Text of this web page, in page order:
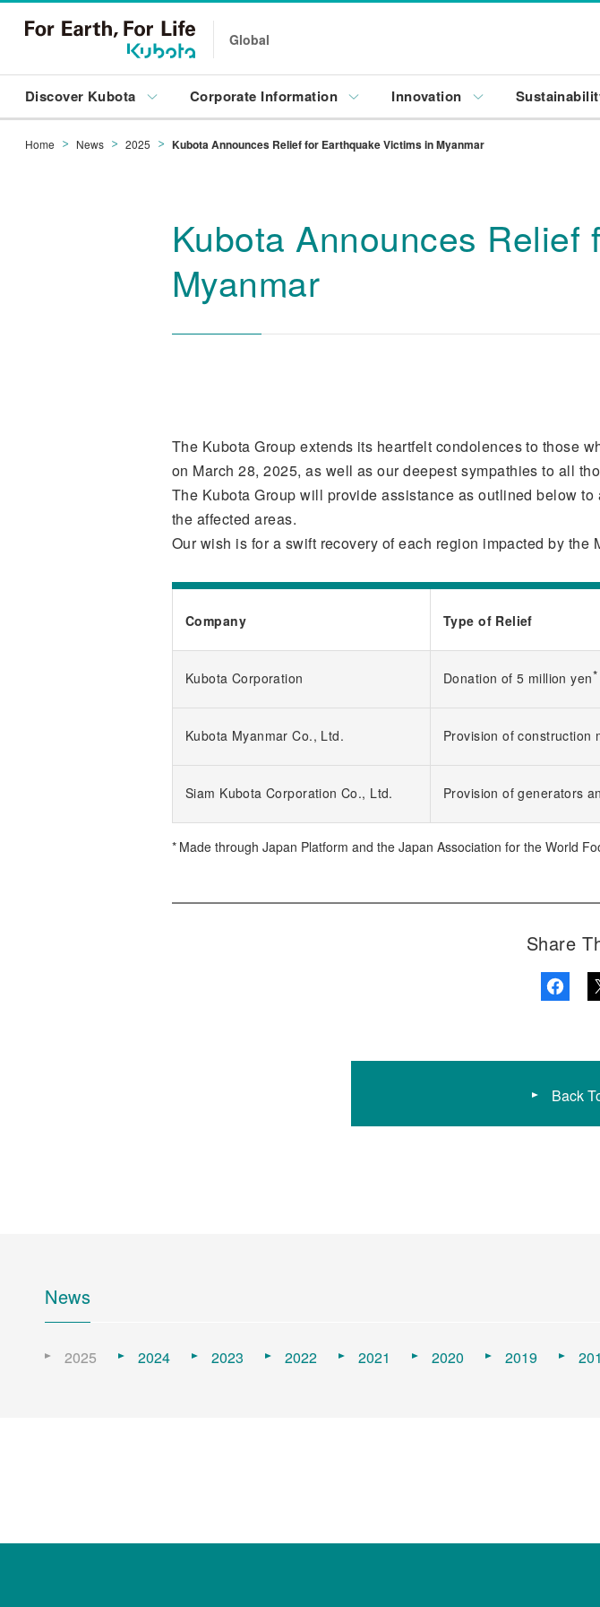
Global
Discover Kubota Corporate Information Innovation
Home News 2025 Kubota Announces Relief for Earthquake Victims in Myanmar
Kubota Announces
Myanmar
The Kubota Group extends its heartfelt condolences to those
on March 28, 2025, as well as our deepest sympathies to all
The Kubota Group will provide assistance as outlined below
the affected areas.
Our wish is for a swift recovery of each region impacted by the
Company Type of Relief
Kubota Corporation Donation of 5 million yen*
Kubota Myanmar Co., Ltd. Provision of construction
Siam Kubota Corporation Co., Ltd. Provision of generators
Made through Japan Platform and the Japan Association for the World
Share
Back
News
2025 2024 2023 2022 2021 2020 2019